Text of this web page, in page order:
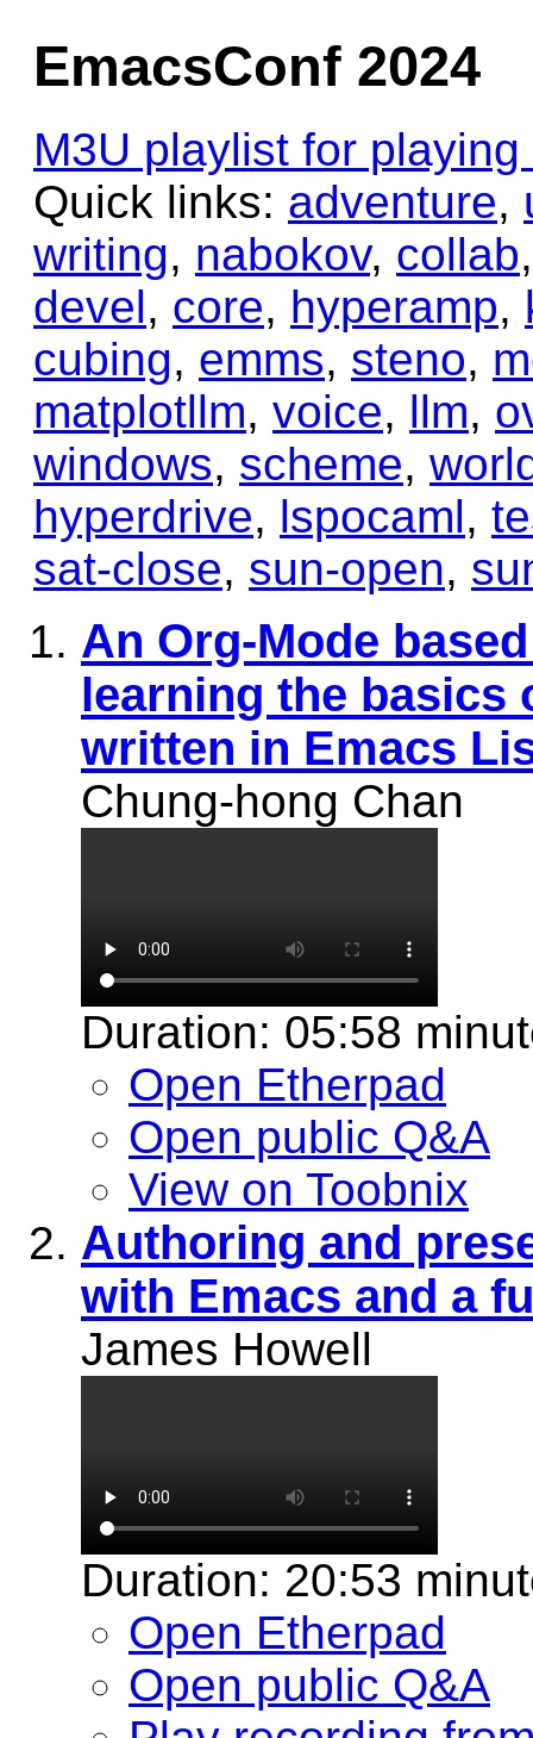
EmacsConf 2024
M3U playlist for
Quick links: adventure,
writing, nabokov, collab
devel, core, hyperamp,
cubing, emms, steno,
matplotllm, voice, llm,
windows, scheme,
hyperdrive, lspocaml,
sat-close, sun-open,
An Org-Mode
learning the basics
written in Emacs
Chung-hong Chan
Duration: 05:58
Open Etherpad
Open public Q&A
View on Toobnix
Authoring and
with Emacs and a
James Howell
Duration: 20:53
Open Etherpad
Open public Q&A